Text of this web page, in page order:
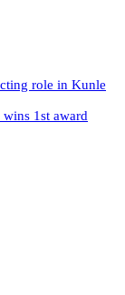
role in Kunle
1st award